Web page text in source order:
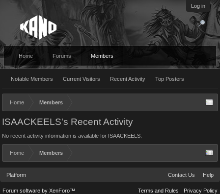
Log in
Home Forums Members
Notable Members Current Visitors Recent Activity Top Posters
Home Members
ISAACKEELS's Recent Activity
No recent activity information is available for ISAACKEELS.
Home Members
Platform Contact Us Help
Terms and Rules Privacy Policy
Forum software by XenForo™